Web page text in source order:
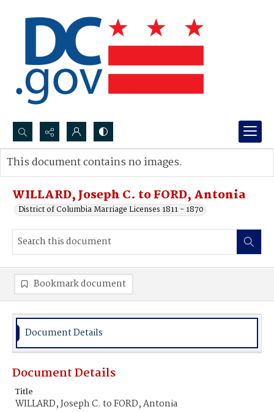
Search...
Advanced search
WILLARD, Joseph C. to FORD, Antonia
District of Columbia Marriage Licenses 1811 - 1870
This document contains no images.
Bookmark document
Document Details
Document Details
Title
WILLARD, Joseph C. to FORD, Antonia